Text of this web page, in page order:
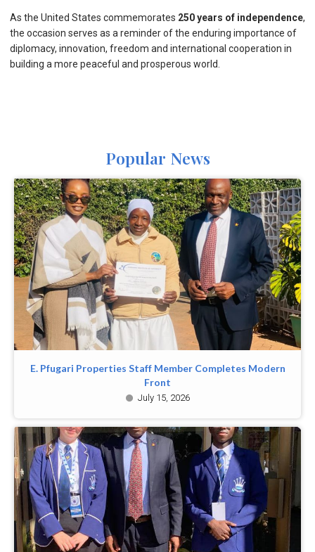
As the United States commemorates 250 years of independence,
the occasion serves as a reminder of the enduring importance of
diplomacy, innovation, freedom and international cooperation in
building a more peaceful and prosperous world.
Popular News
E. Pfugari Properties Staff Member Completes Modern
Front
July 15, 2026